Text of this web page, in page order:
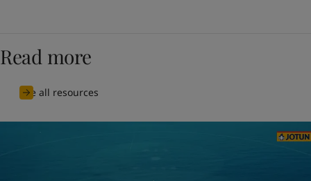
Read more
See all resources